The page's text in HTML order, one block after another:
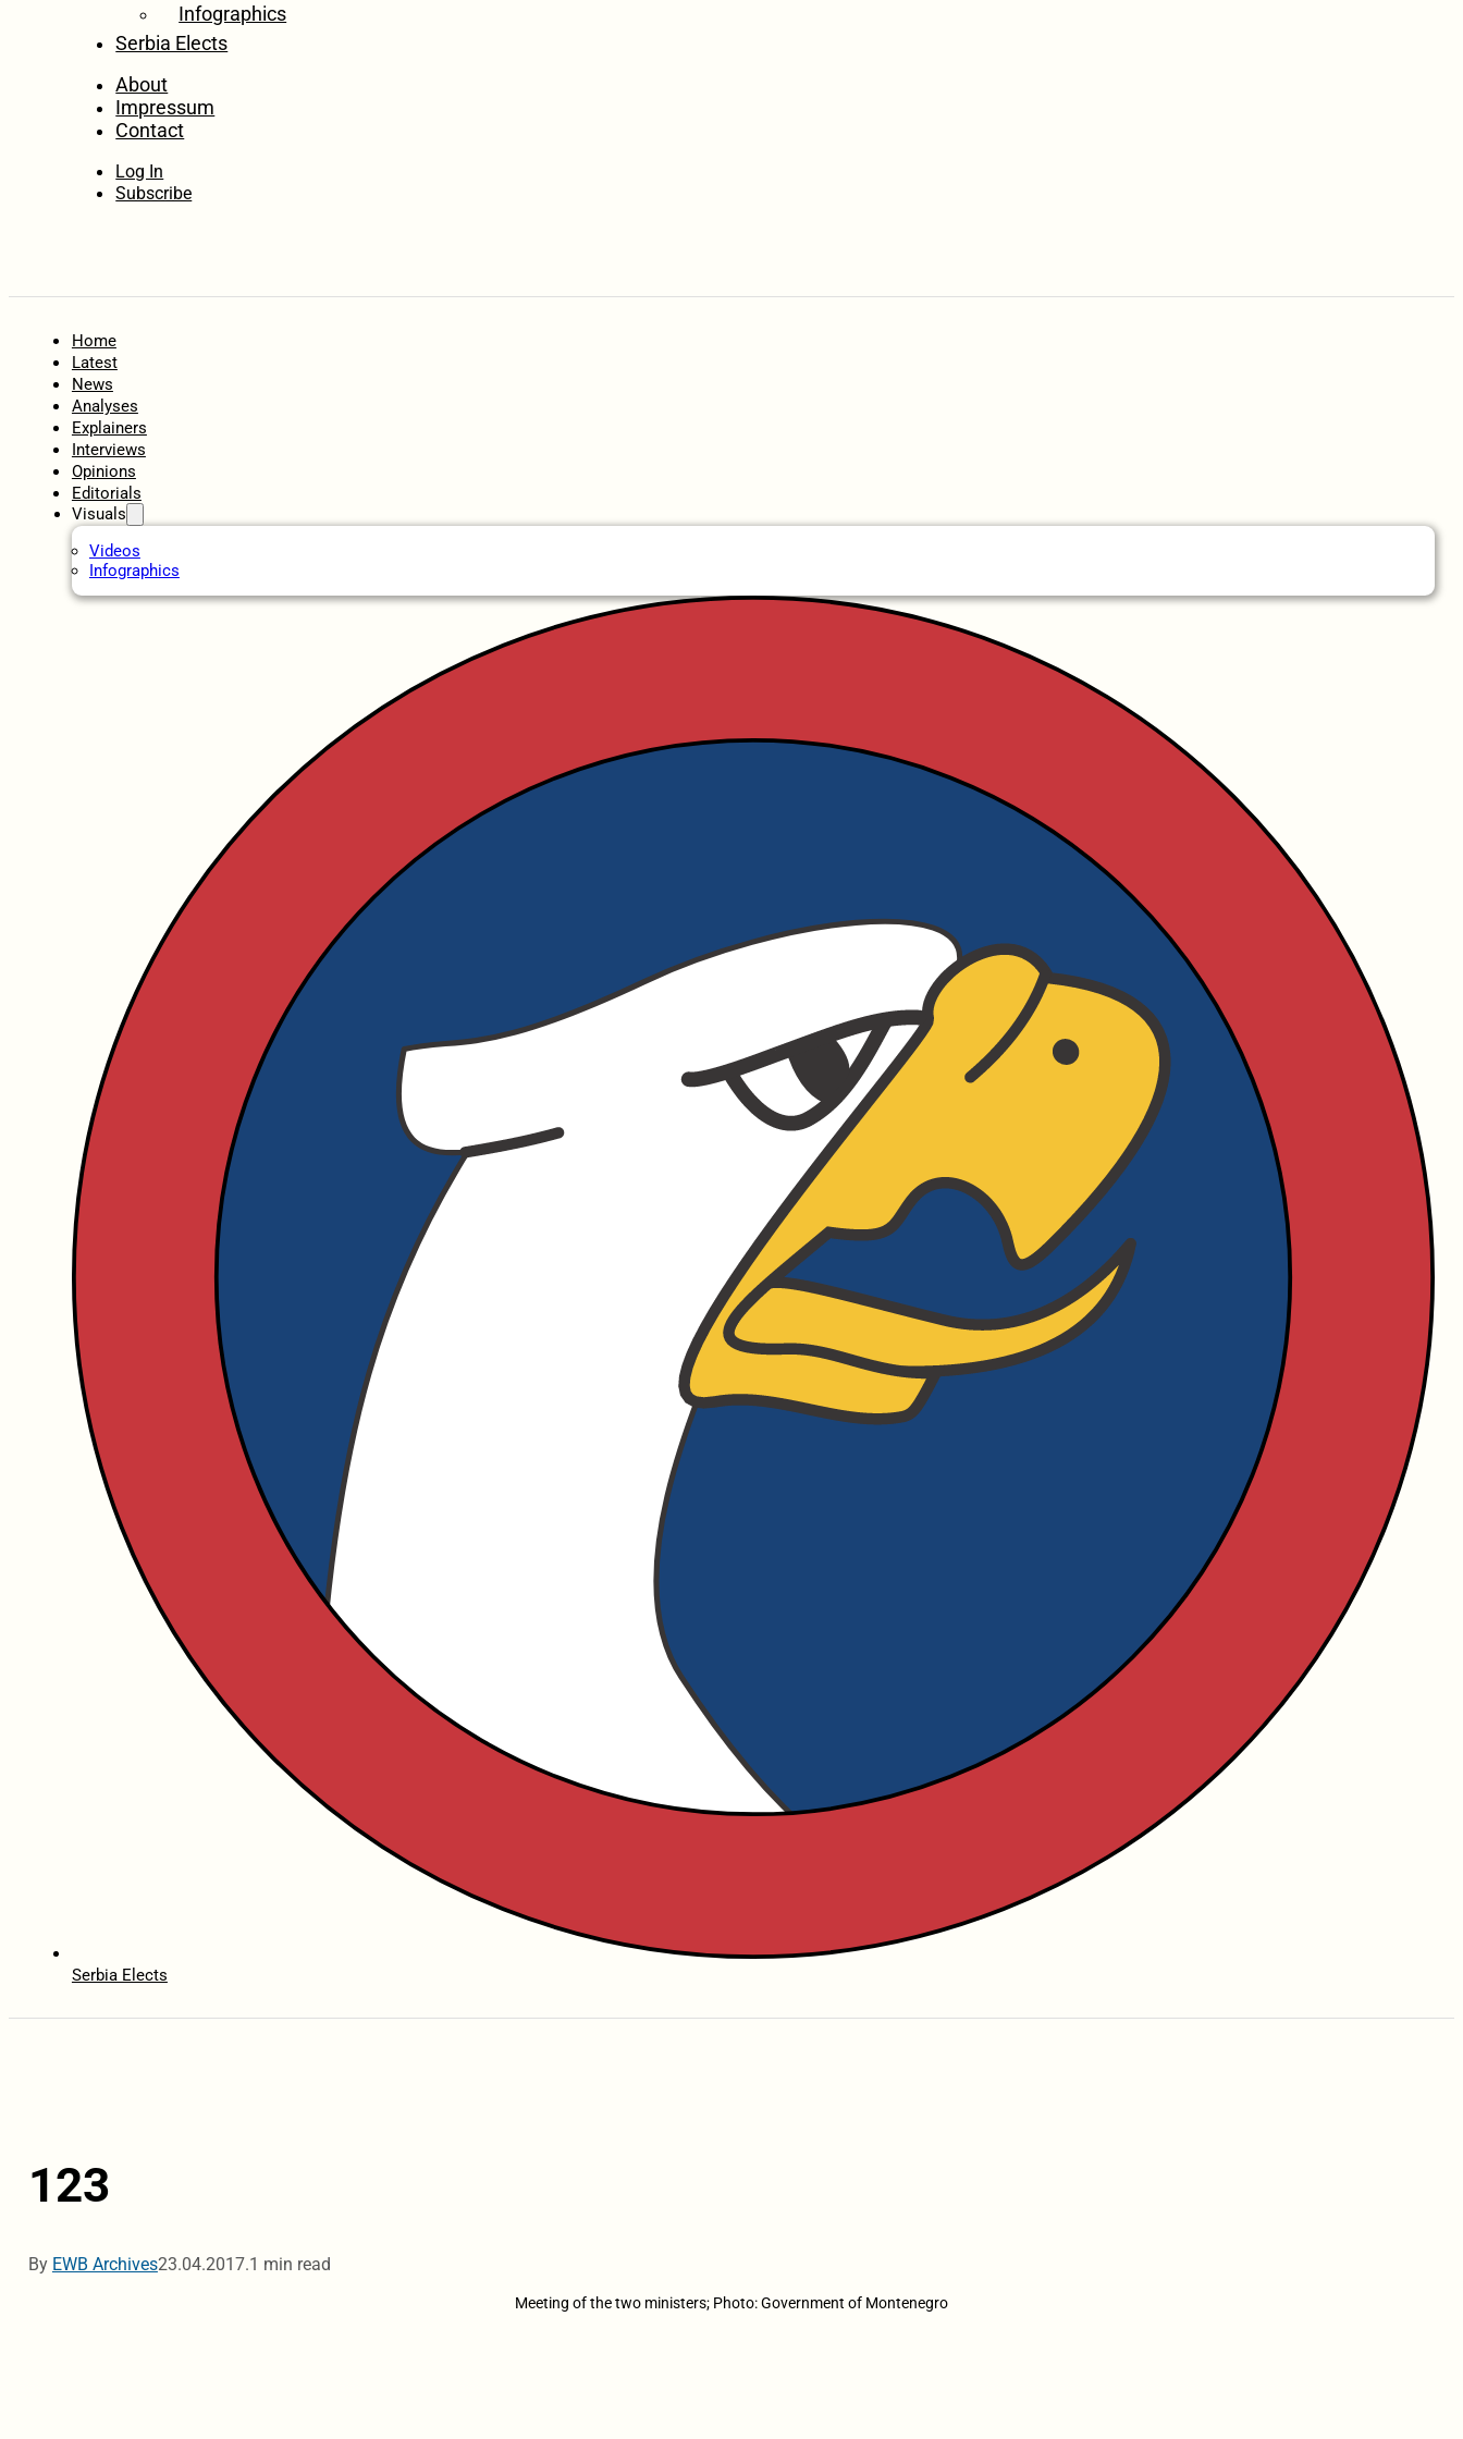
Infographics
Serbia Elects
About
Impressum
Contact
Log In
Subscribe
Home
Latest
News
Analyses
Explainers
Interviews
Opinions
Editorials
Visuals
Videos
Infographics
Serbia Elects
123
By EWB Archives23.04.2017.1 min read
Meeting of the two ministers; Photo: Government of Montenegro